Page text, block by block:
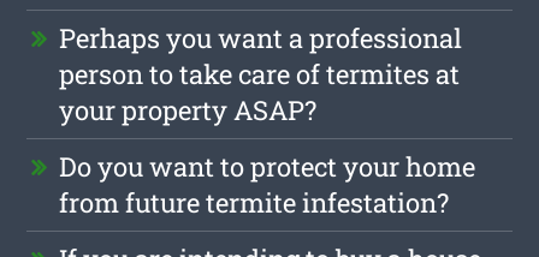
Perhaps you want a professional
person to take care of termites at
your property ASAP?
Do you want to protect your home
from future termite infestation?